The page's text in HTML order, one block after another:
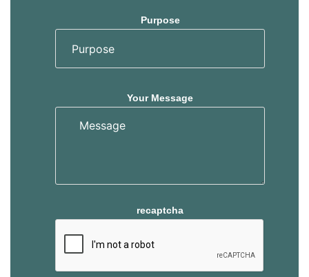
Purpose
Your Message
recaptcha